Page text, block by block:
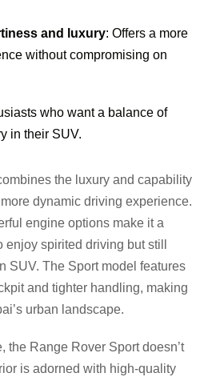
and luxury: Offers a more
without compromising on
who want a balance of
in their SUV.
the luxury and capability
dynamic driving experience.
engine options make it a
spirited driving but still
SUV. The Sport model features
and tighter handling, making
urban landscape.
the Range Rover Sport doesn’t
is adorned with high-quality